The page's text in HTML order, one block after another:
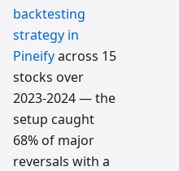
backtesting
strategy in
Pineifyacross 15
stocks over
2023-2024 — the
setup caught
68% of major
reversals with a